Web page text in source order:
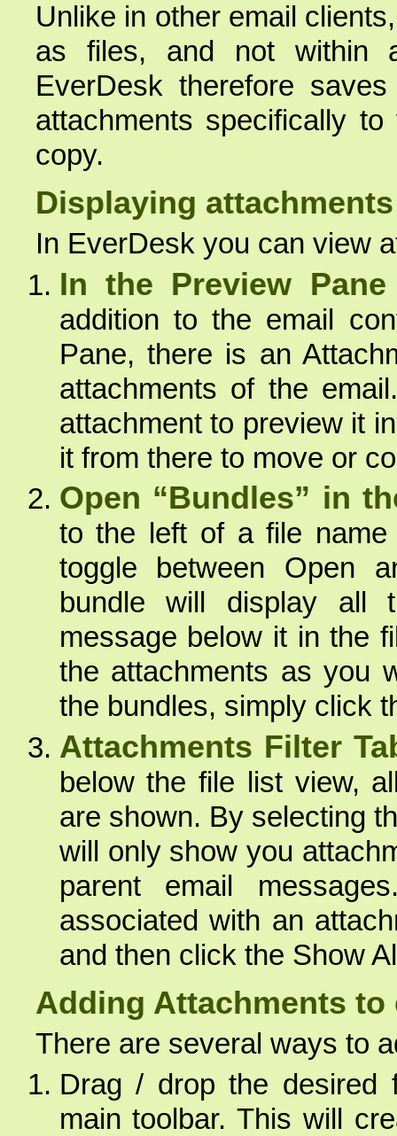
Unlike in other email
as files, and not within
EverDesk therefore
attachments specifically
copy.
Displaying
In EverDesk you can view
In the Preview Pane
addition to the email
Pane, there is an
attachments of the
attachment to preview it
it from there to move or
Open “Bundles” in
to the left of a file
toggle between Open
bundle will display all
message below it in the
the attachments as you
the bundles, simply click
Attachments Filter
below the file list view,
are shown. By selecting
will only show you
parent email
associated with an
and then click the Show
Adding Attachments to
There are several ways to
Drag / drop the desired
main toolbar. This will